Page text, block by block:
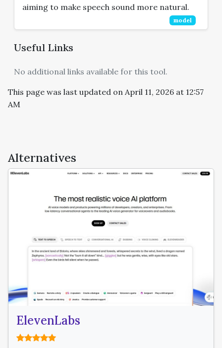
aiming to make speech sound more natural.
model
Useful Links
No additional links available for this tool.
This page was last updated on April 11, 2026 at 12:57
AM
Alternatives
ElevenLabs